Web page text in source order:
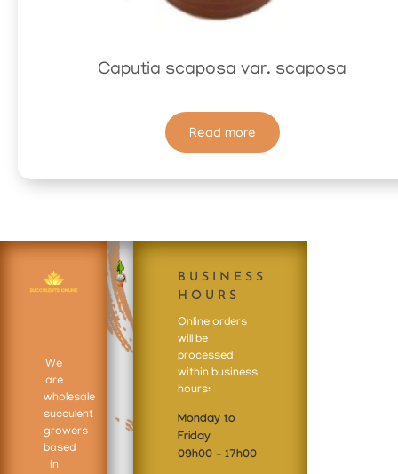
Caputia scaposa var. scaposa
Read more
We
are
wholesale
succulent
growers
based
in
BUSINESS
HOURS
Online orders
will be
processed
within business
hours:
Monday to
Friday
09h00 – 17h00